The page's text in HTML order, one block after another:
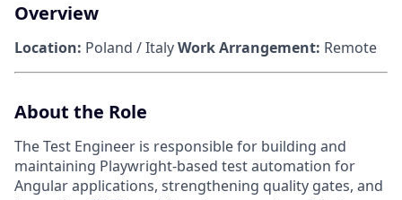
Overview
Location: Poland / ItalyWork Arrangement: Remote
About the Role
The Test Engineer is responsible for building and
maintaining Playwright-based test automation for
Angular applications, strengthening quality gates, and